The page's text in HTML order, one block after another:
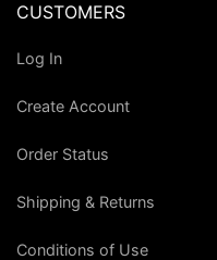
CUSTOMERS
Log In
Create Account
Order Status
Shipping & Returns
Conditions of Use